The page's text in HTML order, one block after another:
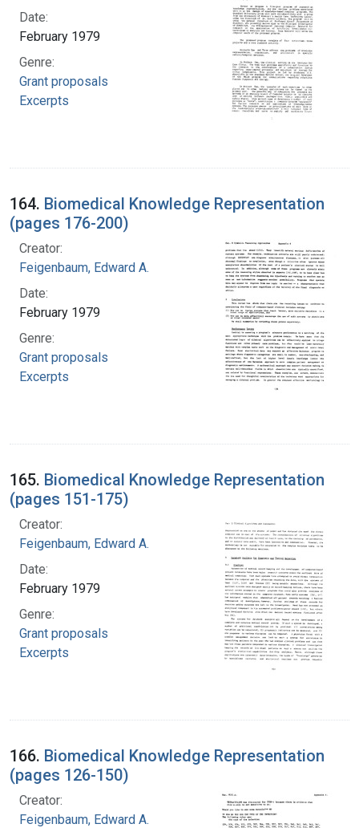
Date:
February 1979
Genre:
Grant proposals
Excerpts
164. Biomedical Knowledge Representation
(pages 176-200)
Creator:
Feigenbaum, Edward A.
Date:
February 1979
Genre:
Grant proposals
Excerpts
165. Biomedical Knowledge Representation
(pages 151-175)
Creator:
Feigenbaum, Edward A.
Date:
February 1979
Genre:
Grant proposals
Excerpts
166. Biomedical Knowledge Representation
(pages 126-150)
Creator:
Feigenbaum, Edward A.